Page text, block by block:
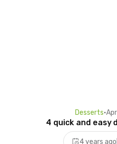
Desserts•
4 quick and easy
4 years ago